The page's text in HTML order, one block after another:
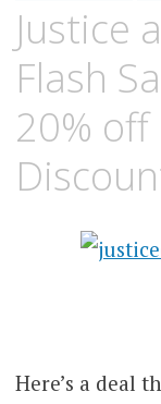
Justice
Flash
20% off
Here’s a deal